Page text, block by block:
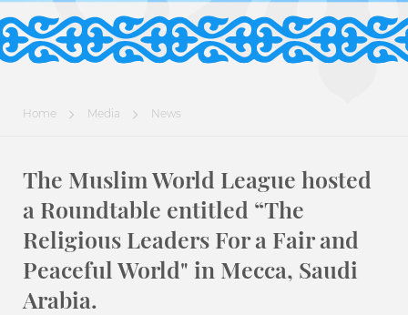
Home Media News
The Muslim World League hosted
a Roundtable entitled “The
Religious Leaders For a Fair and
Peaceful World" in Mecca, Saudi
Arabia.